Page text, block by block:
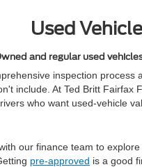
Used
and regular used
inspection
include. At Ted Britt
who want used-vehicle
our finance team to
pre-approved is a good